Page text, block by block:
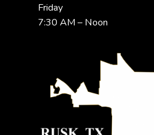
Friday
7:30 AM – Noon